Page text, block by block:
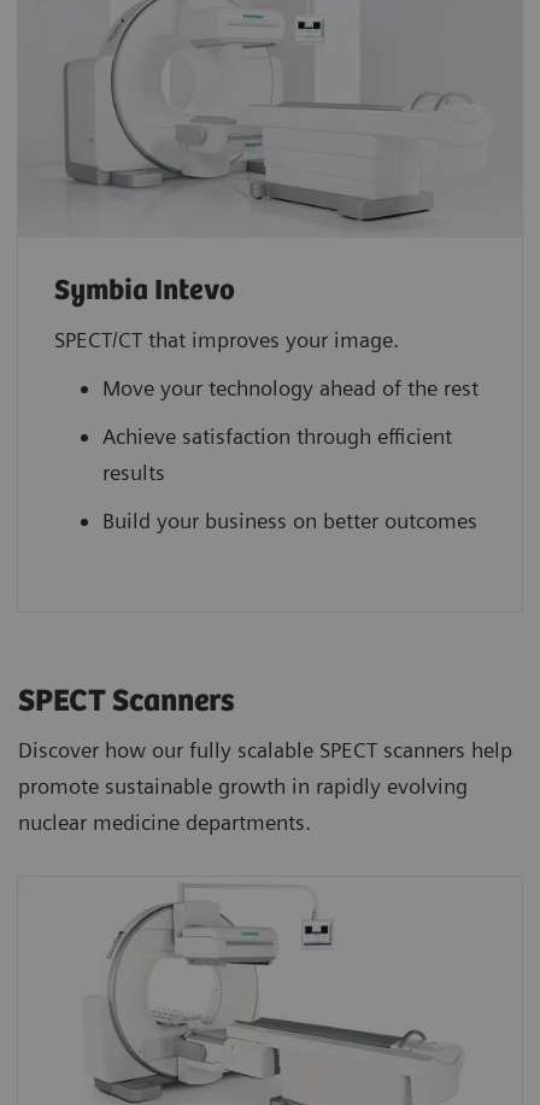
Symbia Intevo
SPECT/CT that improves your image.
Move your technology ahead of the rest
Achieve satisfaction through efficient
results
Build your business on better outcomes
SPECT Scanners
Discover how our fully scalable SPECT scanners help
promote sustainable growth in rapidly evolving
nuclear medicine departments.